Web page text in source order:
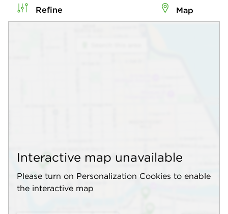
Refine Map
Interactive map unavailable
Please turn on Personalization Cookies to enable
the interactive map